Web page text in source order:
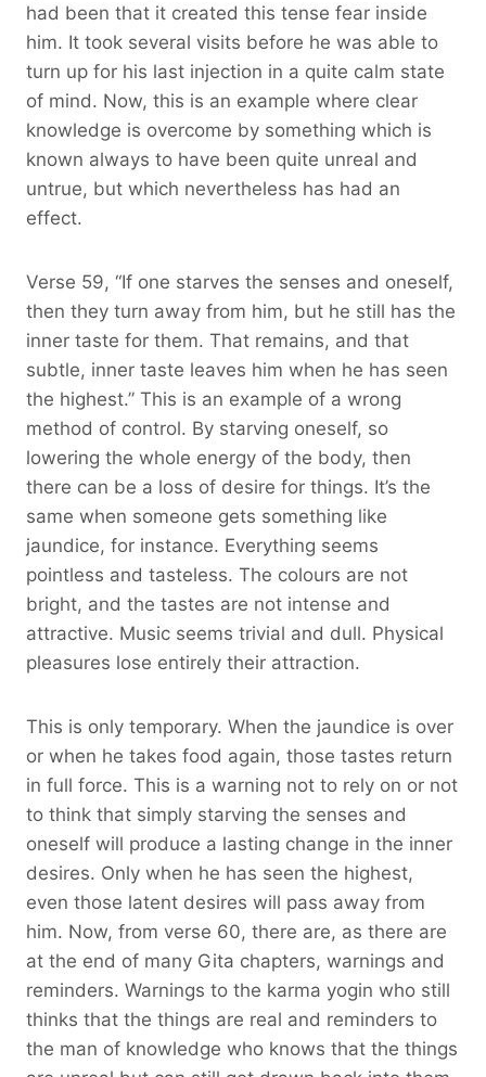
had been that it created this tense fear inside
him. It took several visits before he was able to
turn up for his last injection in a quite calm state
of mind. Now, this is an example where clear
knowledge is overcome by something which is
known always to have been quite unreal and
untrue, but which nevertheless has had an
effect.
Verse 59, “If one starves the senses and oneself,
then they turn away from him, but he still has the
inner taste for them. That remains, and that
subtle, inner taste leaves him when he has seen
the highest.” This is an example of a wrong
method of control. By starving oneself, so
lowering the whole energy of the body, then
there can be a loss of desire for things. It’s the
same when someone gets something like
jaundice, for instance. Everything seems
pointless and tasteless. The colours are not
bright, and the tastes are not intense and
attractive. Music seems trivial and dull. Physical
pleasures lose entirely their attraction.
This is only temporary. When the jaundice is over
or when he takes food again, those tastes return
in full force. This is a warning not to rely on or not
to think that simply starving the senses and
oneself will produce a lasting change in the inner
desires. Only when he has seen the highest,
even those latent desires will pass away from
him. Now, from verse 60, there are, as there are
at the end of many Gita chapters, warnings and
reminders. Warnings to the karma yogin who still
thinks that the things are real and reminders to
the man of knowledge who knows that the things